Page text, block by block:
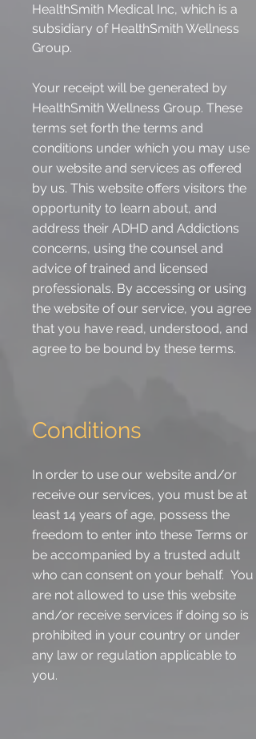
HealthSmith Medical Inc, which is a
subsidiary of HealthSmith Wellness
Group.
Your receipt will be generated by
HealthSmith Wellness Group. These
terms set forth the terms and
conditions under which you may use
our website and services as offered
by us. This website offers visitors the
opportunity to learn about, and
address their ADHD and Addictions
concerns, using the counsel and
advice of trained and licensed
professionals. By accessing or using
the website of our service, you agree
that you have read, understood, and
agree to be bound by these terms.
Conditions
In order to use our website and/or
receive our services, you must be at
least 14 years of age, possess the
freedom to enter into these Terms or
be accompanied by a trusted adult
who can consent on your behalf. You
are not allowed to use this website
and/or receive services if doing so is
prohibited in your country or under
any law or regulation applicable to
you.